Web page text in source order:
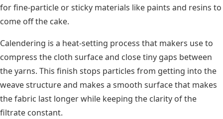
for fine-particle or sticky materials like paints and resins to
come off the cake.
Calendering is a heat-setting process that makers use to
compress the cloth surface and close tiny gaps between
the yarns. This finish stops particles from getting into the
weave structure and makes a smooth surface that makes
the fabric last longer while keeping the clarity of the
filtrate constant.